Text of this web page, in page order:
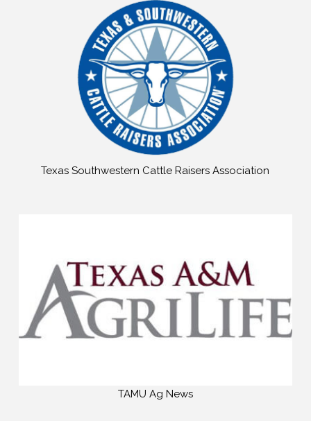
Texas Southwestern Cattle Raisers Association
TAMU Ag News